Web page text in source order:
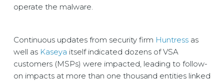
operate the malware.
Continuous updates from security firm Huntress as
well as Kaseya itself indicated dozens of VSA
customers (MSPs) were impacted, leading to follow-
on impacts at more than one thousand entities linked